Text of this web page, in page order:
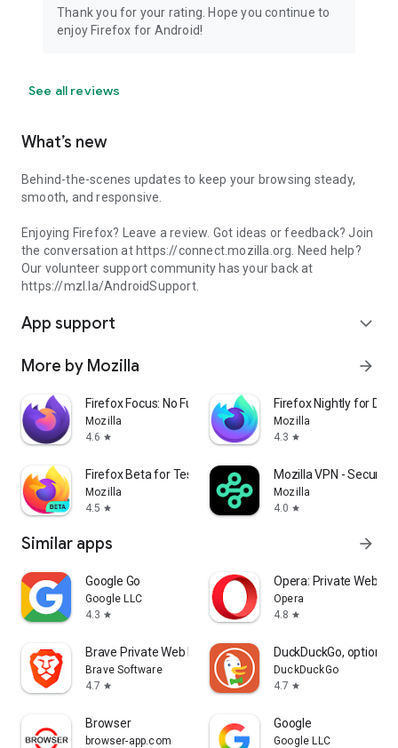
Thank you for your rating. Hope you continue to
enjoy Firefox for Android!
See all reviews
What’s new
Behind-the-scenes updates to keep your browsing steady,
smooth, and responsive.
Enjoying Firefox? Leave a review. Got ideas or feedback? Join
the conversation at https://connect.mozilla.org. Need help?
Our volunteer support community has your back at
https://mzl.la/AndroidSupport.
App support expand_more
More by Mozilla arrow_forward
Firefox Focus: No Fuss Browser
Mozilla
4.6 star
Firefox Nightly for
Mozilla
4.3 star
Firefox Beta for Testers
Mozilla
4.5 star
Mozilla VPN - Secure
Mozilla
4.0 star
Similar apps arrow_forward
Google Go
Google LLC
4.3 star
Opera: Private Web
Opera
4.8 star
Brave Private Web Browser, VPN
Brave Software
4.7 star
DuckDuckGo, optional
DuckDuckGo
4.7 star
Browser
browser-app.com
Google
Google LLC